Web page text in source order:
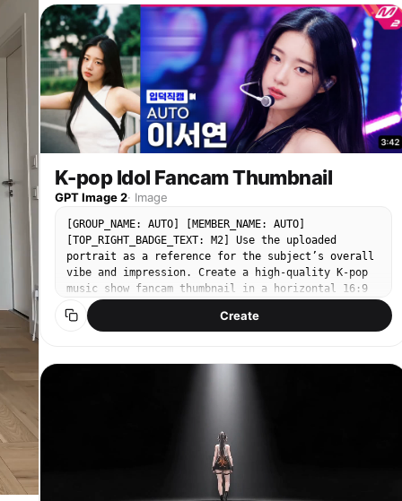
fluttering in the wind, the bamboo forest behind
her glows gold in the sunset, she gently touches
the guqin strings and freezes; 10 sec: The scene
gradually transitions into an ink wash effect,
finally concluding with the lingering sound of the
guqin and the rustling of bamboo leaves. ---
Version 3: Electronic Future Bass · Neon Rainy
Night (Cyber Beat Sync) Seedance 2.0 Prompt 10-
second Electronic Future Bass MV beat-sync shots,
Fixed shot, neon lights reflecting on the wet
street of a rainy night city, cyberpunk buildings
reflected in puddles, the visual rhythm slightly
shaking in sync with the low-frequency Bass; 2-4
sec: Camera quickly pushes forward along the
street, passing through the rain curtain, every
drop of rain splashes up on the Bass heavy beat,
camera speed fluctuates with the music rhythm; 5-7
sec: Cuts into a character's perspective, a girl
wearing headphones dances in the rain, her
ripple of the Bass in the rain spreads out in
circles from the center of the street, each ripple
precisely corresponding to a heavy beat; 10 sec:
The scene freezes in the overhead view, the street
view instantly reverses to black and white on the
Expressive, confident stage presence Natural,
fluid but sharp K-pop movement quality 👕
[WARDROBE — K-POP STYLE] Fitted crop top Loose
high-waisted jeans Sneakers Modern idol styling
(clean, trendy) Fabric reacts naturally to
movement (denim weight, subtle folds) 📍 [LOCATION
/ ENVIRONMENT] Empty aesthetic Korean street
(Seoul-inspired) Clean urban design: narrow
street, minimal signage, soft architecture No
people, no vehicles Slight cinematic depth
(buildings, street lights, textures) Lighting:
Soft daylight or golden hour (ideal for K-pop
vibe) Balanced highlights + gentle shadows 🔢 [16-
STEP CHOREOGRAPHY — LOCKED SEQUENCE] Starting Pose
Step Touch Right Step Touch Left Hip Sway Combo
Body Roll Down Back Step Sweep Quarter Turn Pivot
Hair Flip & Pose Side Step Drag Cross Behind
Unwind Body Wave Up Hip Circle Step Lock Step Arm
Sweep Pose Chest Pop & Hit Final Pose (hold 2–3
sec) 🎥 [CAMERA DIRECTION] Full-body framing at
all times Start: centered wide shot Smooth
variation (front → 3/4 → side for spins) No fast
of: Sharp hits (chest pop, accents) Smooth
transitions (body waves, turns) Clean isolations
(hips, chest, arms) Controlled spins, balanced
footwork No jitter, no unnatural speed ⏱️ [TIMING]
Each step: ~2–3 seconds Total duration: ~35–50
K-pop Idol Fancam Thumbnail
GPT Image 2· Image
[GROUP_NAME: AUTO] [MEMBER_NAME: AUTO]
[TOP_RIGHT_BADGE_TEXT: M2] Use the uploaded
portrait as a reference for the subject’s overall
vibe and impression. Create a high-quality K-pop
music show fancam thumbnail in a horizontal 16:9
format. The person should appear as the clear main
subject in a large close-up composition. The final
concept, lighting, and facial expression should be
automatically chosen based on the subject’s vibe.
Create